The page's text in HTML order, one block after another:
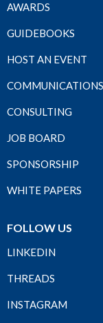
AWARDS
GUIDEBOOKS
HOST AN EVENT
CONSULTING
JOB BOARD
SPONSORSHIP
WHITE PAPERS
FOLLOW US
LINKEDIN
THREADS
INSTAGRAM